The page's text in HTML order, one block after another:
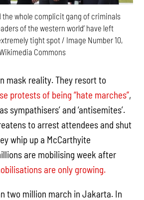
the whole complicit gang of criminals
of the western world’ have left
tight spot / Image Number 10,
Commons
mask reality. They resort to
protests of being “hate marches”,
sympathisers’ and ‘antisemites’.
to arrest attendees and shut
whip up a McCarthyite
are mobilising week after
are only growing.
two million march in Jakarta. In